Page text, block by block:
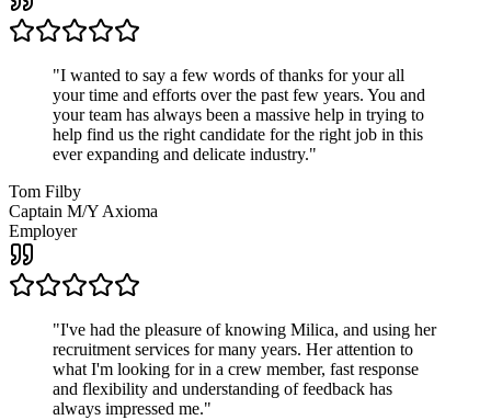
"I wanted to say a few words of thanks for your all
your time and efforts over the past few years. You and
your team has always been a massive help in trying to
help find us the right candidate for the right job in this
ever expanding and delicate industry."
Tom Filby
Captain M/Y Axioma
Employer
"I've had the pleasure of knowing Milica, and using her
recruitment services for many years. Her attention to
what I'm looking for in a crew member, fast response
and flexibility and understanding of feedback has
always impressed me."